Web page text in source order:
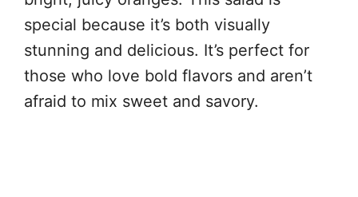
special because it’s both visually
stunning and delicious. It’s perfect for
those who love bold flavors and aren’t
afraid to mix sweet and savory.